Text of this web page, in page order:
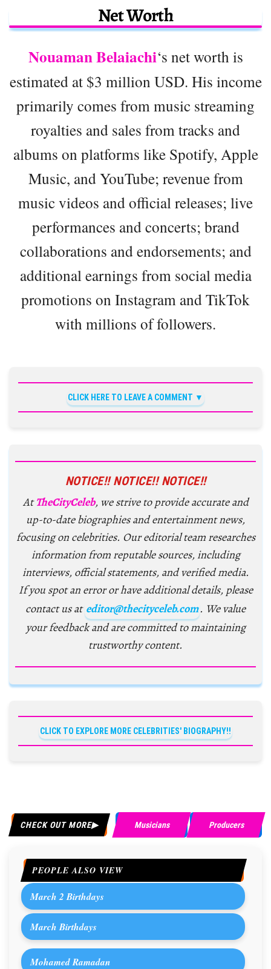
Net Worth
Nouaman Belaiachi‘s net worth is
estimated at $3 million USD. His income
primarily comes from music streaming
royalties and sales from tracks and
albums on platforms like Spotify, Apple
Music, and YouTube; revenue from
music videos and official releases; live
performances and concerts; brand
collaborations and endorsements; and
additional earnings from social media
promotions on Instagram and TikTok
with millions of followers.
CLICK HERE TO LEAVE A COMMENT
NOTICE!! NOTICE!! NOTICE!!
AtTheCityCeleb, we strive to provide accurate and
up-to-date biographies and entertainment news,
focusing on celebrities. Our editorial team researches
information from reputable sources, including
interviews, official statements, and verified media.
If you spot an error or have additional details, please
contact us at editor@thecityceleb.com. We value
your feedback and are committed to maintaining
trustworthy content.
CLICK TO EXPLORE MORE CELEBRITIES' BIOGRAPHY!!
CHECK OUT MORE Musicians Producers
PEOPLE ALSO VIEW
March 2 Birthdays
March Birthdays
Mohamed Ramadan